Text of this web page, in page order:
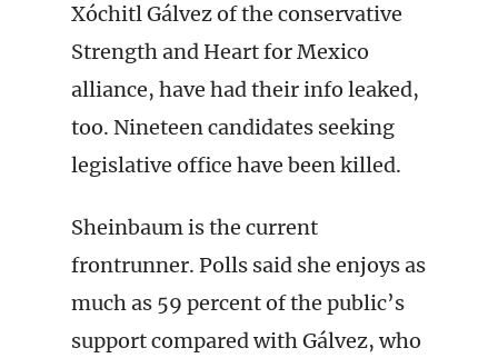
Xóchitl Gálvez of the conservative
Strength and Heart for Mexico
alliance, have had their info leaked,
too. Nineteen candidates seeking
legislative office have been killed.
Sheinbaum is the current
frontrunner. Polls said she enjoys as
much as 59 percent of the public’s
support compared with Gálvez, who